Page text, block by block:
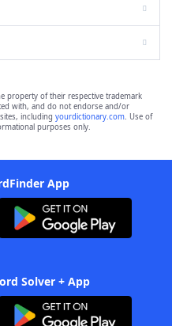
property of their respective trademark
with, and do not endorse and/or
including yourdictionary.com. Use of
purposes only.
App
Solver + App